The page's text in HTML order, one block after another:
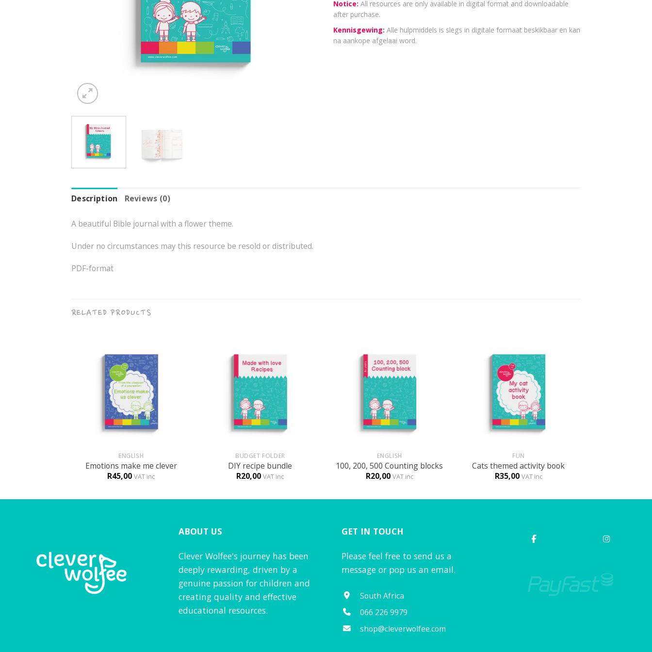
Notice: All resources are only available in digital format and downloadable
after purchase.
Kennisgewing: Alle hulpmiddels is slegs in digitale formaat beskikbaar en kan
na aankope afgelaai word.
Description Reviews (0)
A beautiful Bible journal with a flower theme.
Under no circumstances may this resource be resold or distributed.
PDF-format
RELATED PRODUCTS
ENGLISH
Emotions make me clever
R45,00 VAT inc
BUDGET FOLDER
DIY recipe bundle
R20,00 VAT inc
ENGLISH
100, 200, 500 Counting blocks
R20,00 VAT inc
FUN
Cats themed activity book
R35,00 VAT inc
ABOUT US
Clever Wolfee's journey has been
deeply rewarding, driven by a
genuine passion for children and
creating quality and effective
educational resources.
GET IN TOUCH
Please feel free to send us a
message or pop us an email.
South Africa
066 226 9979
shop@cleverwolfee.com